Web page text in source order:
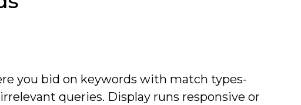
you bid on keywords with match types-
queries. Display runs responsive or